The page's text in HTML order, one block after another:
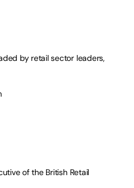
by retail sector leaders,
of the British Retail